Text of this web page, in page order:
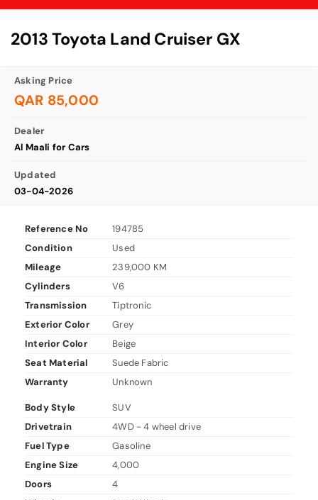
2013 Toyota Land Cruiser GX
Asking Price
QAR 85,000
Dealer
Al Maali for Cars
Updated
03-04-2026
Reference No
194785
Condition
Used
Mileage
239,000 KM
Cylinders
V6
Transmission
Tiptronic
Exterior Color
Grey
Interior Color
Beige
Seat Material
Suede Fabric
Warranty
Unknown
Body Style
SUV
Drivetrain
4WD - 4 wheel drive
Fuel Type
Gasoline
Engine Size
4,000
Doors
4